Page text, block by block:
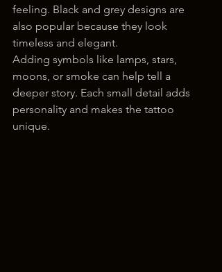
feeling. Black and grey designs are
also popular because they look
timeless and elegant.
Adding symbols like lamps, stars,
moons, or smoke can help tell a
deeper story. Each small detail adds
personality and makes the tattoo
unique.